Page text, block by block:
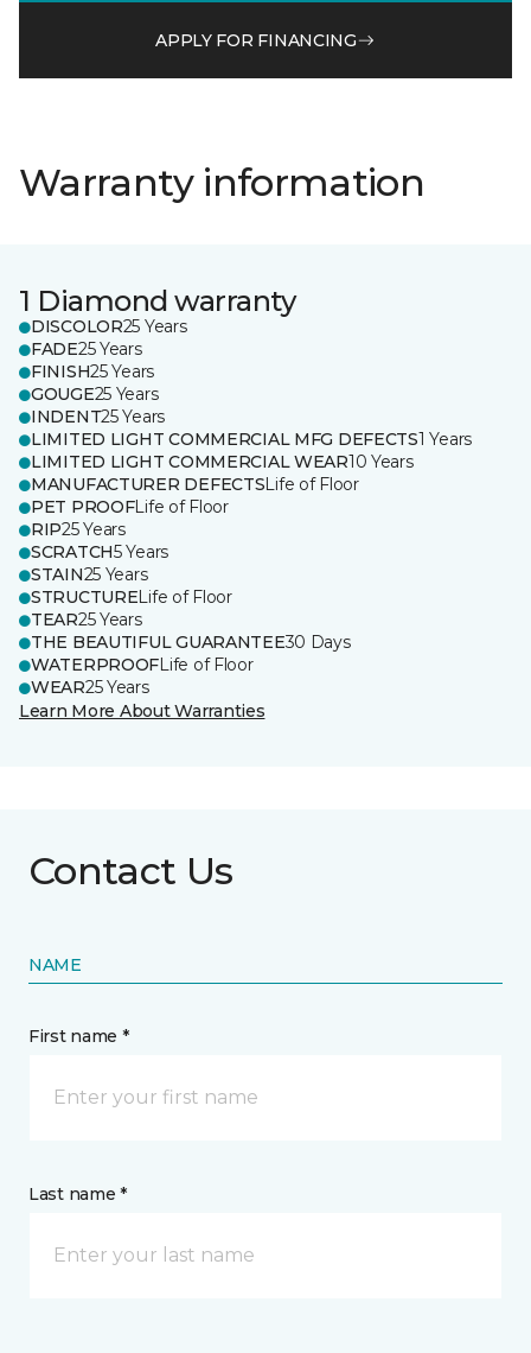
APPLY FOR FINANCING
Warranty information
1 Diamond warranty
DISCOLOR25 Years
FADE25 Years
FINISH25 Years
GOUGE25 Years
INDENT25 Years
LIMITED LIGHT COMMERCIAL MFG DEFECTS1 Years
LIMITED LIGHT COMMERCIAL WEAR10 Years
MANUFACTURER DEFECTSLife of Floor
PET PROOFLife of Floor
RIP25 Years
SCRATCH5 Years
STAIN25 Years
STRUCTURELife of Floor
TEAR25 Years
THE BEAUTIFUL GUARANTEE30 Days
WATERPROOFLife of Floor
WEAR25 Years
Learn More About Warranties
Contact Us
NAME
First name *
Last name *